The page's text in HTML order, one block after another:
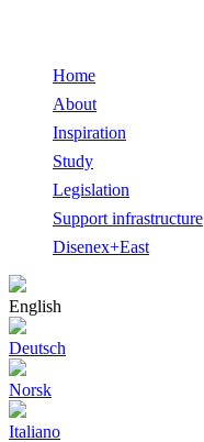
Home
About
Inspiration
Study
Legislation
Support infrastructure
Disenex+East
English
Deutsch
Norsk
Italiano